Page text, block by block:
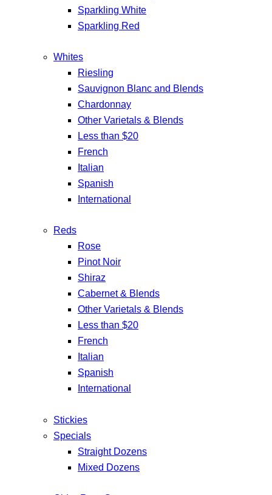
Sparkling White
Sparkling Red
Whites
Riesling
Sauvignon Blanc and Blends
Chardonnay
Other Varietals & Blends
Less than $20
French
Italian
Spanish
International
Reds
Rose
Pinot Noir
Shiraz
Cabernet & Blends
Other Varietals & Blends
Less than $20
French
Italian
Spanish
International
Stickies
Specials
Straight Dozens
Mixed Dozens